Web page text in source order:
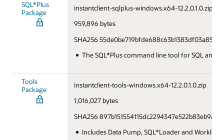
SQL*Plus
Package
instantclient-sqlplus-windows.x64-12.2.0.1.0.zip
959,896 bytes
SHA256
The SQL*Plus command line tool for SQL and
Tools
Package
instantclient-tools-windows.x64-12.2.0.1.0.zip
1,016,027 bytes
SHA256
Includes Data Pump, SQL*Loader and